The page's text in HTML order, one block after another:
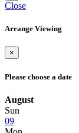
Close
Arrange Viewing
×
Please choose a date
August
Sun
09